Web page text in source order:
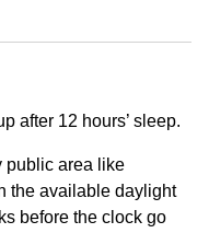
after 12 hours’ sleep.
public area like
the available daylight
before the clock go